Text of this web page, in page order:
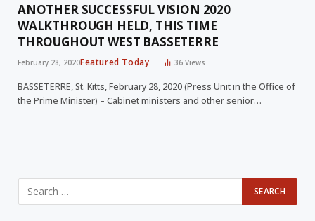
ANOTHER SUCCESSFUL VISION 2020
WALKTHROUGH HELD, THIS TIME
THROUGHOUT WEST BASSETERRE
February 28, 2020Featured Today 36Views
BASSETERRE, St. Kitts, February 28, 2020 (Press Unit in the Office of
the Prime Minister) – Cabinet ministers and other senior…